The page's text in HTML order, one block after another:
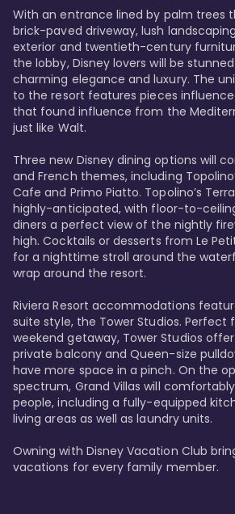
With an entrance lined by palm trees
brick-paved driveway, lush
exterior and twentieth-century
the lobby, Disney lovers will be stunned
charming elegance and luxury. The
to the resort features pieces
that found influence from the
just like Walt.
Three new Disney dining options will
and French themes, including
Cafe and Primo Piatto. Topolino’s
highly-anticipated, with floor-to-
diners a perfect view of the nightly
high. Cocktails or desserts from Le
for a nighttime stroll around the
wrap around the resort.
Riviera Resort accommodations
suite style, the Tower Studios. Perfect
weekend getaway, Tower Studios
private balcony and Queen-size
have more space in a pinch. On the
spectrum, Grand Villas will
people, including a fully-equipped
living areas as well as laundry units.
Owning with Disney Vacation Club
vacations for every family member.